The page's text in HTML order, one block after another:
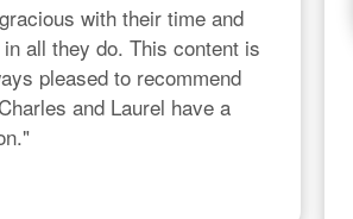
with their time and
all they do. This content is
pleased to recommend
and Laurel have a